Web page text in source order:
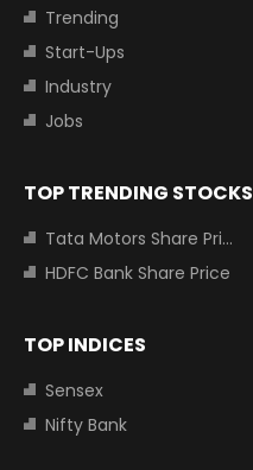
Trending
Start-Ups
Industry
Jobs
TOP TRENDING STOCKS
Tata Motors Share Price
HDFC Bank Share Price
TOP INDICES
Sensex
Nifty Bank